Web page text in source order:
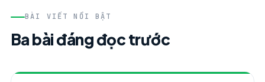
BÀI VIẾT NỔI BẬT
Ba bài đáng đọc trước